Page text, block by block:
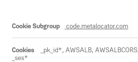
code.metalocator.com
_pk_id*, AWSALB,
_ses*